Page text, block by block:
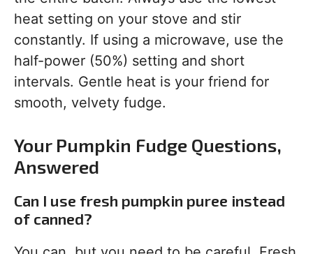
heat setting on your stove and stir
constantly. If using a microwave, use the
half-power (50%) setting and short
intervals. Gentle heat is your friend for
smooth, velvety fudge.
Your Pumpkin Fudge Questions,
Answered
Can I use fresh pumpkin puree instead
of canned?